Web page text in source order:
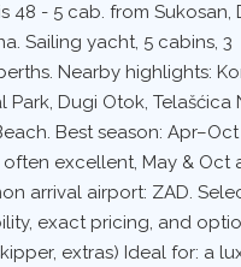
48 - 5 cab. from Sukosan,
Sailing yacht, 5 cabins, 3
Nearby highlights:
Park, Dugi Otok, Telašćica
Best season:
excellent, May & Oct
arrival airport: ZAD.
exact pricing, and
extras) Ideal for: a